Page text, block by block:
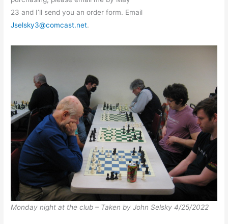
23 and I’ll send you an order form. Email
Jselsky3@comcast.net.
Monday night at the club – Taken by John Selsky 4/25/2022